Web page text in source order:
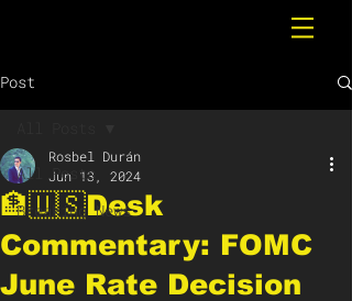
Post
All Posts
Breaking News
🏦🇺🇸Desk
Commentary: FOMC
June Rate Decision
Rosbel Durán
Jun 13, 2024